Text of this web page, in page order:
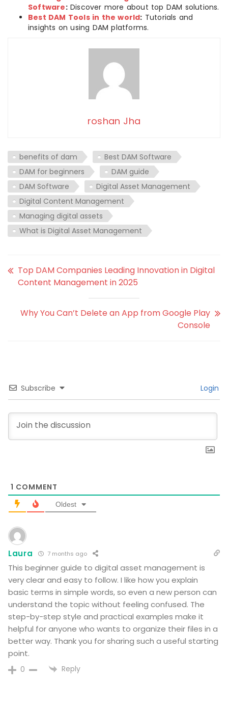
Software:Discover more about top DAM solutions.
Best DAM Tools in the world: Tutorials and
insights on using DAM platforms.
roshan Jha
benefits of dam
Best DAM Software
DAM for beginners
DAM guide
DAM Software
Digital Asset Management
Digital Content Management
Managing digital assets
What is Digital Asset Management
Top DAM Companies Leading Innovation in Digital
Content Management in 2025
Why You Can’t Delete an App from Google Play
Console
Subscribe Login
1 COMMENT
Oldest
Laura 7 months ago
This beginner guide to digital asset management is
very clear and easy to follow. I like how you explain
basic terms in simple words, so even a new person can
understand the topic without feeling confused. The
step-by-step style and practical examples make it
helpful for anyone who wants to organize their files in a
better way. Thank you for sharing such a useful starting
point.
0 Reply